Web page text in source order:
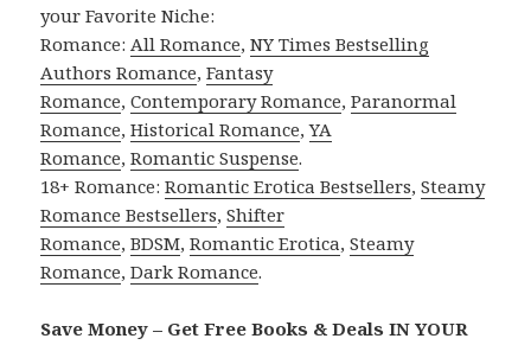
your Favorite Niche:
Romance: All Romance,NY Times Bestselling
Authors Romance,Fantasy
Romance,Contemporary Romance,Paranormal
Romance,Historical Romance,YA
Romance,Romantic Suspense.
18+ Romance:Romantic Erotica Bestsellers,Steamy
Romance Bestsellers,Shifter
Romance,BDSM,Romantic Erotica,Steamy
Romance,Dark Romance.
Save Money – Get Free Books & Deals IN YOUR